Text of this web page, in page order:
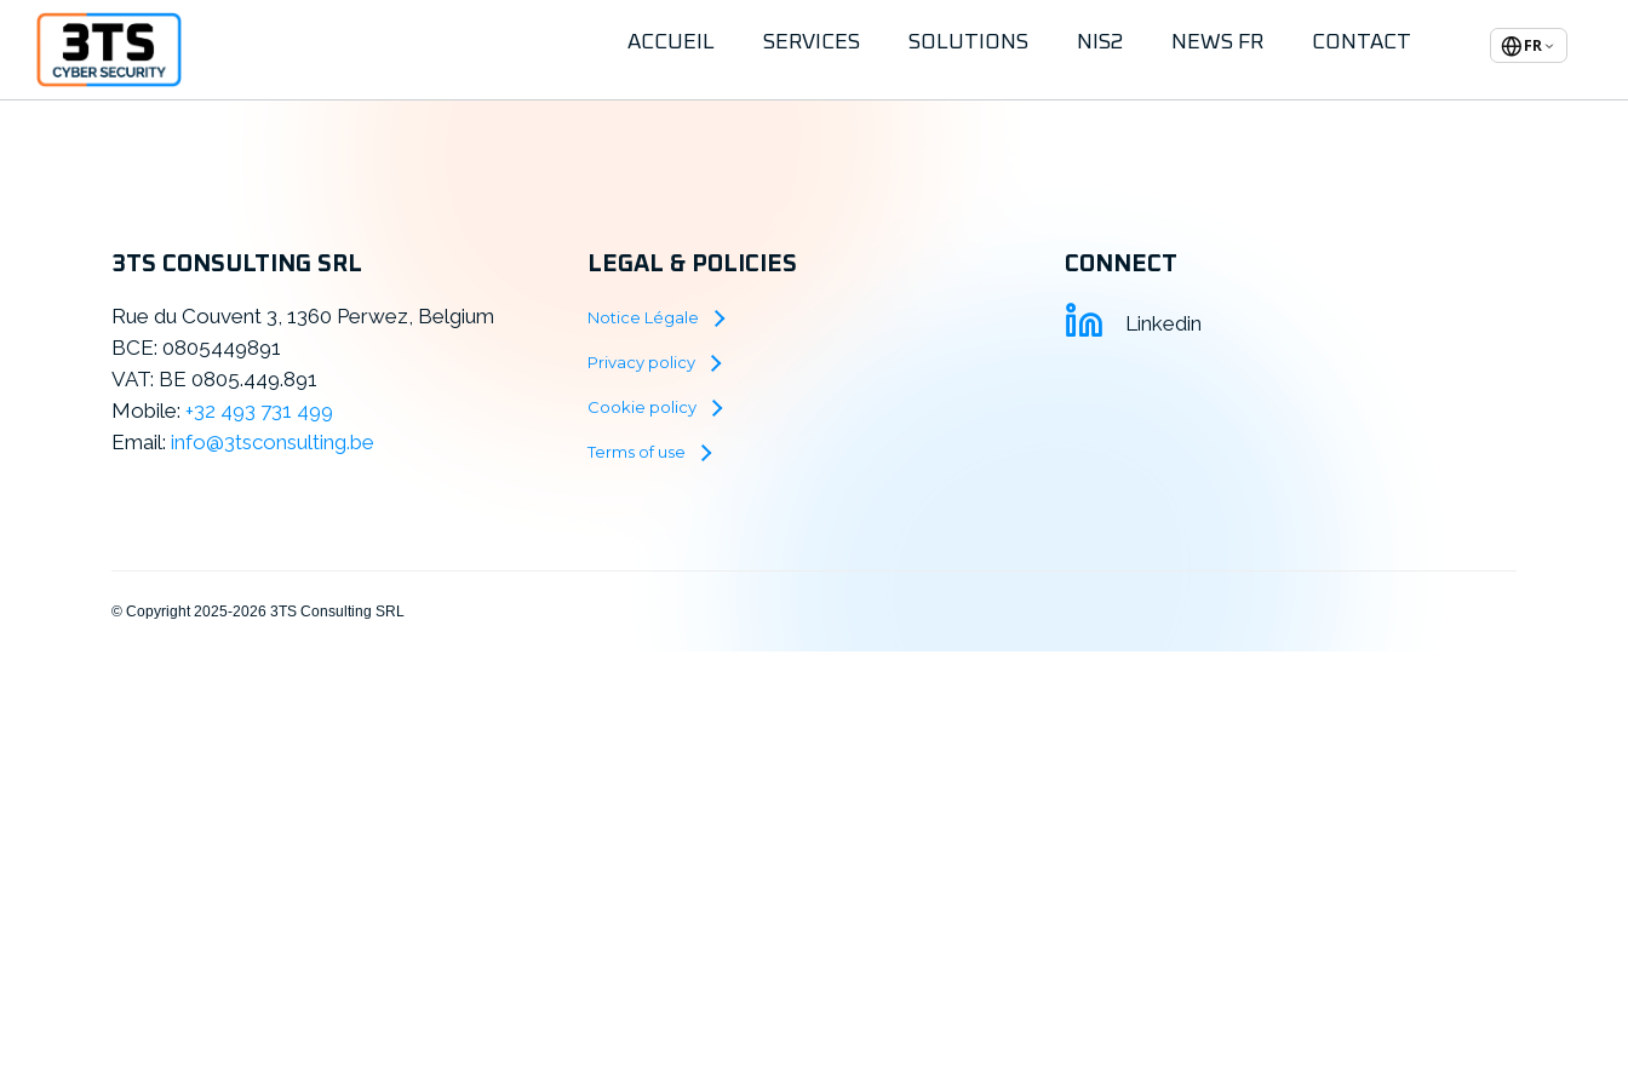
FR
ACCUEIL SERVICES SOLUTIONS NIS2 NEWS FR CONTACT
3TS CONSULTING SRL
Rue du Couvent 3, 1360 Perwez, Belgium
BCE: 0805449891
VAT: BE 0805.449.891
Mobile: +32 493 731 499
Email: info@3tsconsulting.be
LEGAL & POLICIES
Notice Légale
Privacy policy
Cookie policy
Terms of use
CONNECT
Linkedin
© Copyright 2025-2026 3TS Consulting SRL